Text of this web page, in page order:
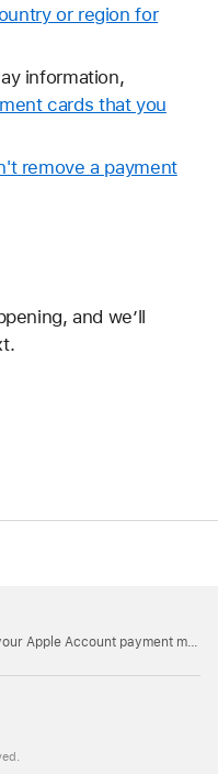
or region for
information,
cards that you
remove a payment
and we’ll
Apple Account payment method